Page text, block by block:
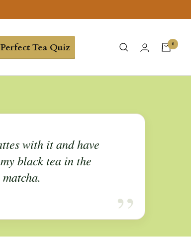
Tea Quiz 0
with it and have
black tea in the
“